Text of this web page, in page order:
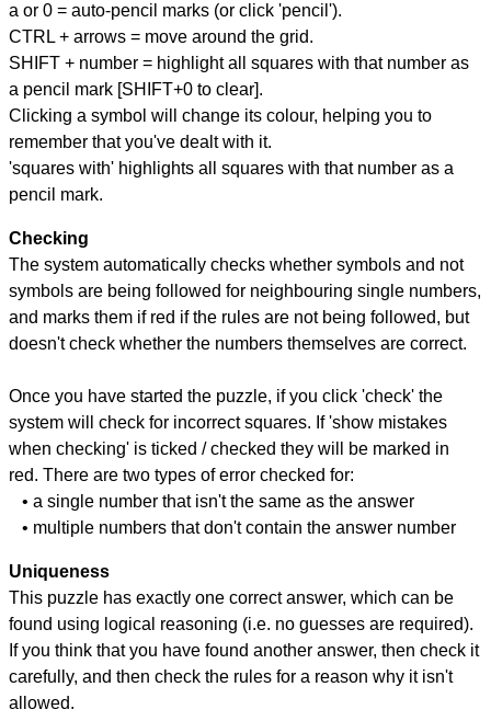
a or 0 = auto-pencil marks (or click 'pencil').
CTRL + arrows = move around the grid.
SHIFT + number = highlight all squares with that number as
a pencil mark [SHIFT+0 to clear].
Clicking a symbol will change its colour, helping you to
remember that you've dealt with it.
'squares with' highlights all squares with that number as a
pencil mark.
Checking
The system automatically checks whether symbols and not
symbols are being followed for neighbouring single numbers,
and marks them if red if the rules are not being followed, but
doesn't check whether the numbers themselves are correct.
Once you have started the puzzle, if you click 'check' the
system will check for incorrect squares. If 'show mistakes
when checking' is ticked / checked they will be marked in
red. There are two types of error checked for:
• a single number that isn't the same as the answer
• multiple numbers that don't contain the answer number
Uniqueness
This puzzle has exactly one correct answer, which can be
found using logical reasoning (i.e. no guesses are required).
If you think that you have found another answer, then check it
carefully, and then check the rules for a reason why it isn't
allowed.